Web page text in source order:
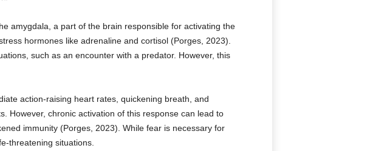
amygdala, a part of the brain responsible for activating the
hormones like adrenaline and cortisol (Porges, 2023).
such as an encounter with a predator. However, this
action-raising heart rates, quickening breath, and
However, chronic activation of this response can lead to
immunity (Porges, 2023). While fear is necessary for
threatening situations.